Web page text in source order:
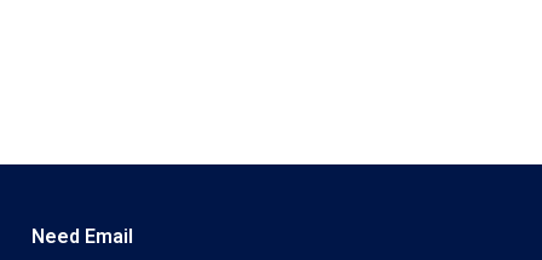
Need Email